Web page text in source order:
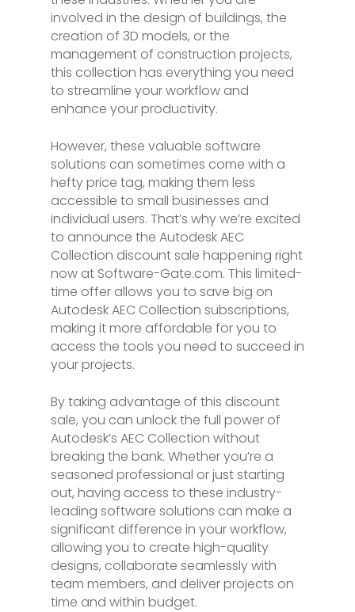
involved in the design of buildings, the
creation of 3D models, or the
management of construction projects,
this collection has everything you need
to streamline your workflow and
enhance your productivity.
However, these valuable software
solutions can sometimes come with a
hefty price tag, making them less
accessible to small businesses and
individual users. That’s why we’re excited
to announce the Autodesk AEC
Collection discount sale happening right
now at Software-Gate.com. This limited-
time offer allows you to save big on
Autodesk AEC Collection subscriptions,
making it more affordable for you to
access the tools you need to succeed in
your projects.
By taking advantage of this discount
sale, you can unlock the full power of
Autodesk’s AEC Collection without
breaking the bank. Whether you’re a
seasoned professional or just starting
out, having access to these industry-
leading software solutions can make a
significant difference in your workflow,
allowing you to create high-quality
designs, collaborate seamlessly with
team members, and deliver projects on
time and within budget.